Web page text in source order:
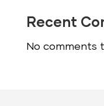
Recent
No comments